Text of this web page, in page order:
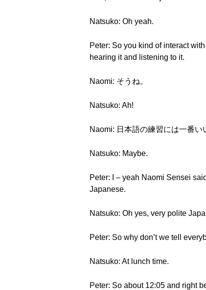
Natsuko: Oh yeah.
Peter: So you kind of interact
hearing it and listening to it.
Naomi: そうね。
Natsuko: Ah!
Naomi: 日本語の練習には一番い
Natsuko: Maybe.
Peter: I – yeah Naomi Sensei
Japanese.
Natsuko: Oh yes, very polite
Peter: So why don’t we tell
Natsuko: At lunch time.
Peter: So about 12:05 and right